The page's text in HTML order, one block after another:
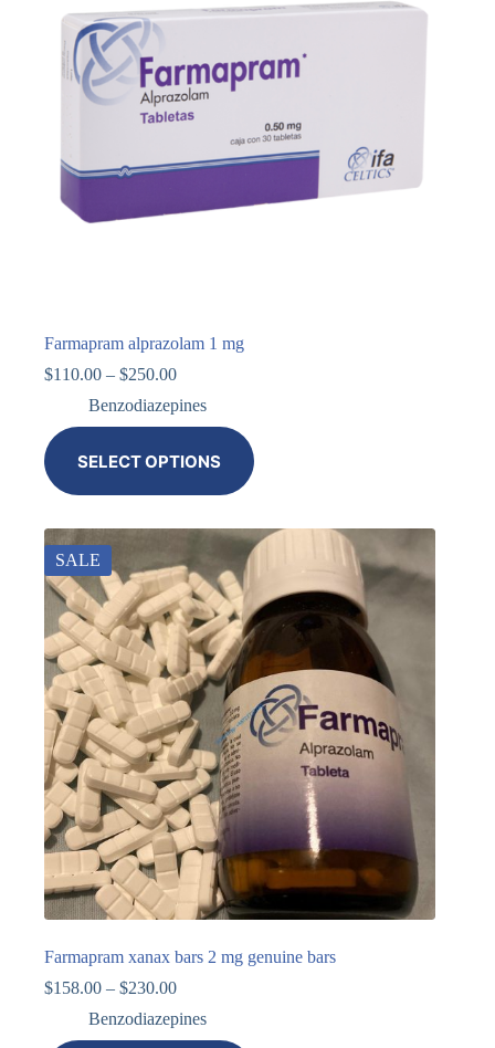
Farmapram alprazolam 1 mg
$110.00 – $250.00
Benzodiazepines
SELECT OPTIONS
SALE
Farmapram xanax bars 2 mg genuine bars
$158.00 – $230.00
Benzodiazepines